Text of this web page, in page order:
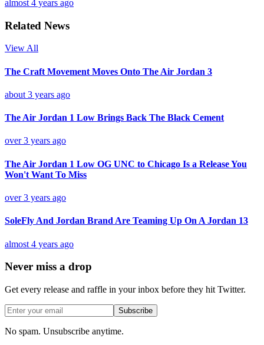
almost 4 years ago
Related News
View All
The Craft Movement Moves Onto The Air Jordan 3
about 3 years ago
The Air Jordan 1 Low Brings Back The Black Cement
over 3 years ago
The Air Jordan 1 Low OG UNC to Chicago Is a Release You
Won't Want To Miss
over 3 years ago
SoleFly And Jordan Brand Are Teaming Up On A Jordan 13
almost 4 years ago
Never miss a drop
Get every release and raffle in your inbox before they hit Twitter.
Subscribe
No spam. Unsubscribe anytime.